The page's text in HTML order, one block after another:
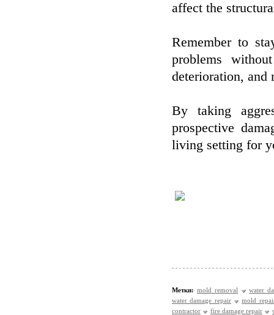
affect the
Remember to
problems
deterioration, and
By taking
prospective
living setting for
Метки: mold removal
water
water damage repair
mold
contractor
fire damage repair